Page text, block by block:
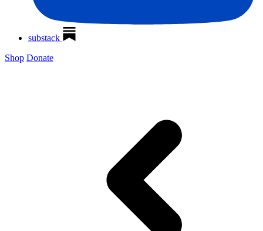
substack
Shop Donate